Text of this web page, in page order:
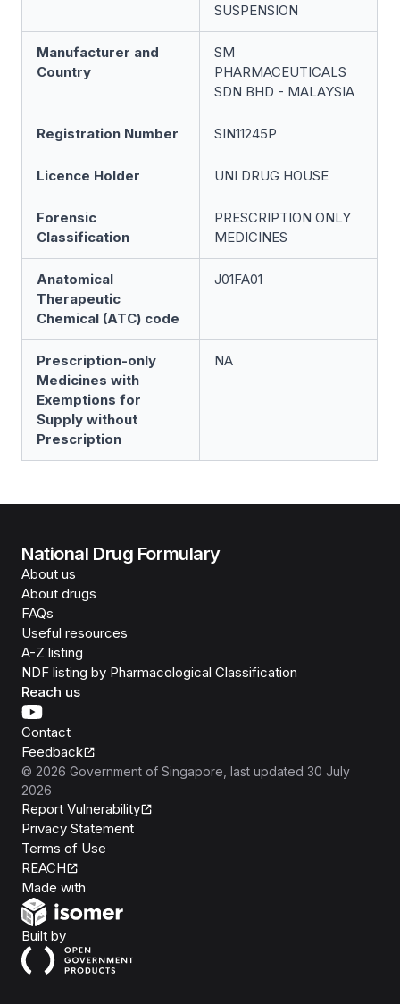
SUSPENSION
Manufacturer and
Country
SM
PHARMACEUTICALS
SDN BHD - MALAYSIA
Registration Number SIN11245P
Licence Holder UNI DRUG HOUSE
Forensic
Classification
PRESCRIPTION ONLY
MEDICINES
Anatomical
Therapeutic
Chemical (ATC) code
J01FA01
Prescription-only
Medicines with
Exemptions for
Supply without
Prescription
NA
National Drug Formulary
About us
About drugs
FAQs
Useful resources
A-Z listing
NDF listing by Pharmacological Classification
Reach us
Contact
Feedback
© 2026 Government of Singapore , last updated 30 July
2026
Report Vulnerability
Privacy Statement
Terms of Use
REACH
Made with
Built byOpen Government Products